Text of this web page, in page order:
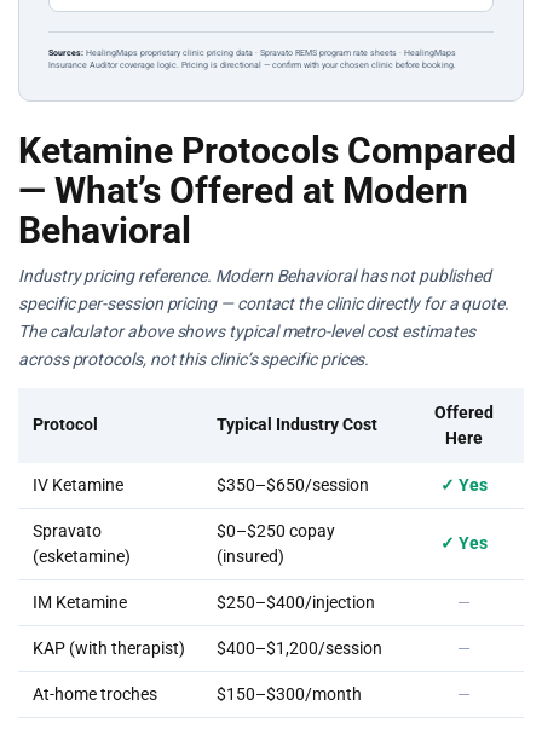
Sources: HealingMaps proprietary clinic pricing data · Spravato REMS program rate sheets · HealingMaps
Insurance Auditor coverage logic. Pricing is directional — confirm with your chosen clinic before booking.
Ketamine Protocols Compared
— What’s Offered at Modern
Behavioral
Industry pricing reference. Modern Behavioral has not published
specific per-session pricing — contact the clinic directly for a quote.
The calculator above shows typical metro-level cost estimates
across protocols, not this clinic’s specific prices.
Protocol Typical Industry Cost
Offered
Here
IV Ketamine $350–$650/session ✓ Yes
Spravato
(esketamine)
$0–$250 copay
(insured)
✓ Yes
IM Ketamine $250–$400/injection —
KAP (with therapist) $400–$1,200/session —
At-home troches $150–$300/month —